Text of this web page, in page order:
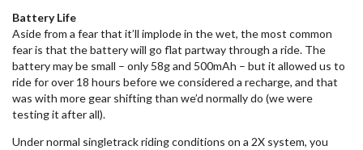
Battery Life
Aside from a fear that it’ll implode in the wet, the most common
fear is that the battery will go flat partway through a ride. The
battery may be small – only 58g and 500mAh – but it allowed us to
ride for over 18 hours before we considered a recharge, and that
was with more gear shifting than we’d normally do (we were
testing it after all).
Under normal singletrack riding conditions on a 2X system, you